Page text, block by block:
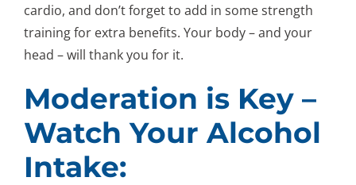
cardio, and don’t forget to add in some strength
training for extra benefits. Your body – and your
head – will thank you for it.
Moderation is Key –
Watch Your Alcohol
Intake: